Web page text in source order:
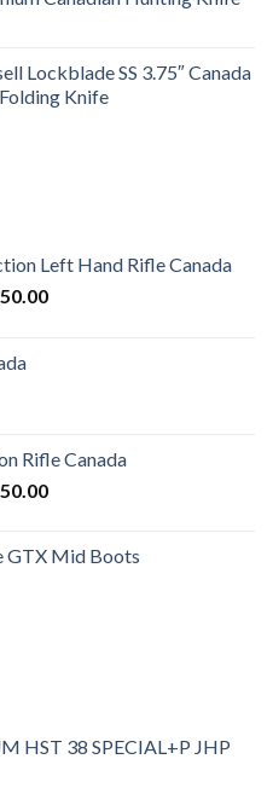
Lockblade SS 3.75″ Canada
Knife
Left Hand Rifle Canada
Current
Rifle Canada
Current
C$1,250.00.
GTX Mid Boots
HST 38 SPECIAL+P JHP